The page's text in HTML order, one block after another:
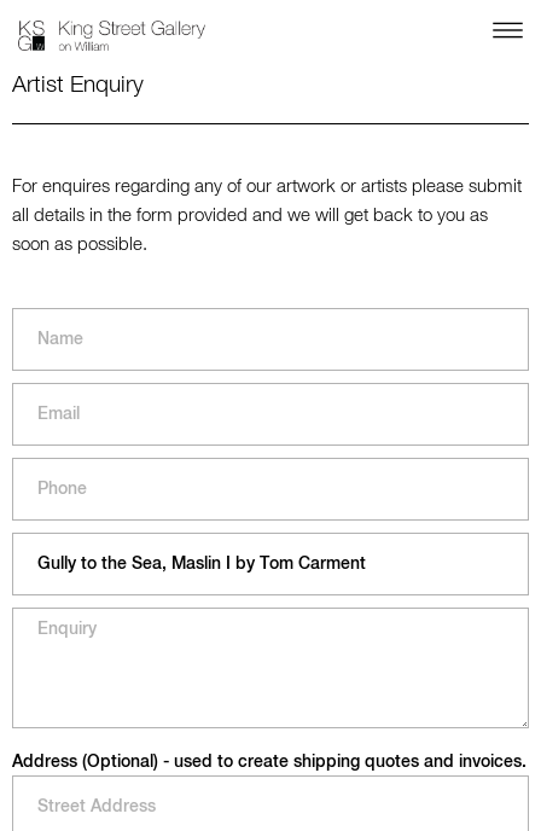
Artist Enquiry
For enquires regarding any of our artwork or artists please submit
all details in the form provided and we will get back to you as
soon as possible.
Address (Optional) - used to create shipping quotes and invoices.